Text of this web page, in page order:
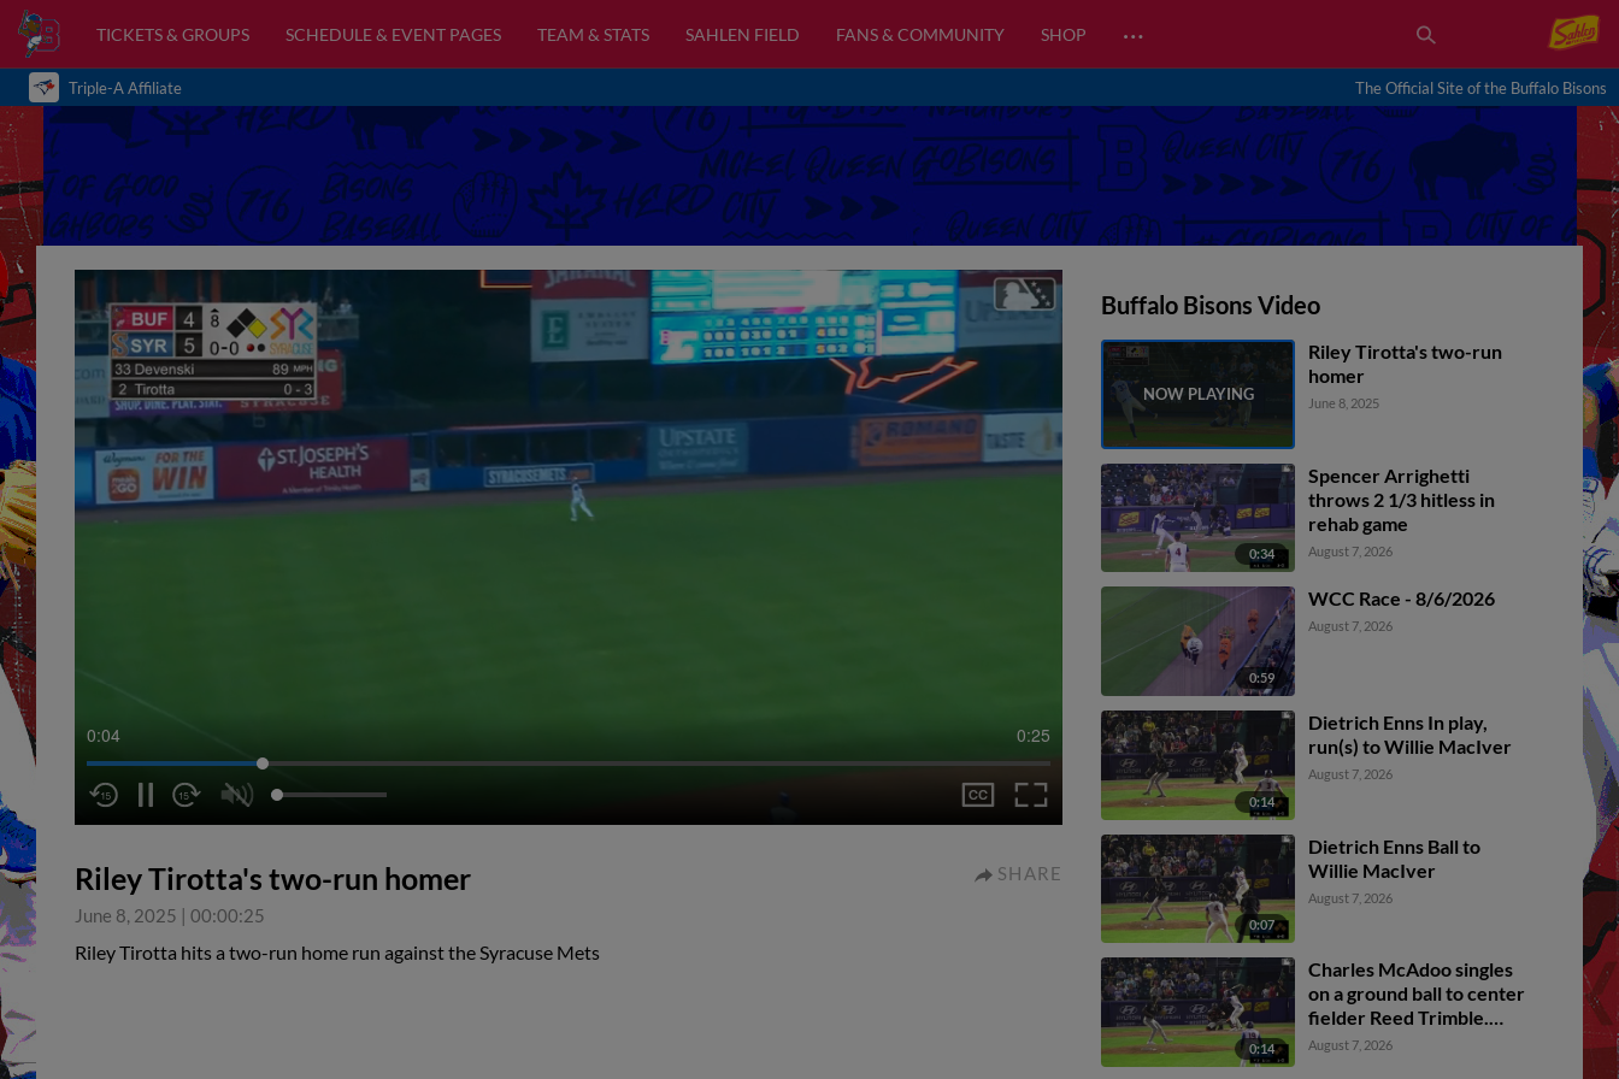
TICKETS & GROUPS SCHEDULE & EVENT PAGES TEAM & STATS SAHLEN FIELD FANS & COMMUNITY SHOP …
Triple-A Affiliate The Official Site of the Buffalo Bisons
0:05 0:25
Riley Tirotta's two-run homer
June 8, 2025 | 00:00:25
SHARE
Riley Tirotta hits a two-run home run against the Syracuse Mets
Buffalo Bisons Video
Riley Tirotta's two-run
homer
June 8, 2025
0:34
Spencer Arrighetti
throws 2 1/3 hitless in
rehab game
August 7, 2026
0:59
WCC Race - 8/6/2026
August 7, 2026
0:14
Dietrich Enns In play,
run(s) to Willie MacIver
August 7, 2026
0:07
Dietrich Enns Ball to
Willie MacIver
August 7, 2026
0:14
Charles McAdoo singles
on a ground ball to center
fielder Reed Trimble.
Carlos Mendoza scores.
August 7, 2026